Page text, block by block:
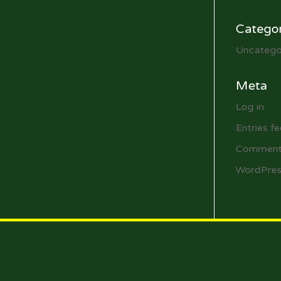
Meta
Log in
Entries